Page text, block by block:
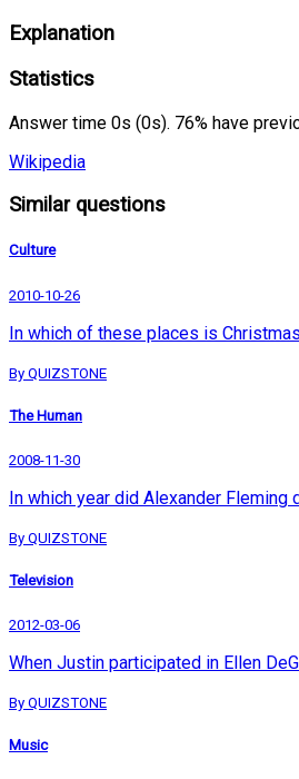
Explanation
Statistics
Answer time 0s (0s). 76% have
Wikipedia
Similar questions
Culture
2010-10-26
In which of these places is
By QUIZSTONE
The Human
2008-11-30
In which year did Alexander Fleming
By QUIZSTONE
Television
2012-03-06
When Justin participated in Ellen
By QUIZSTONE
Music